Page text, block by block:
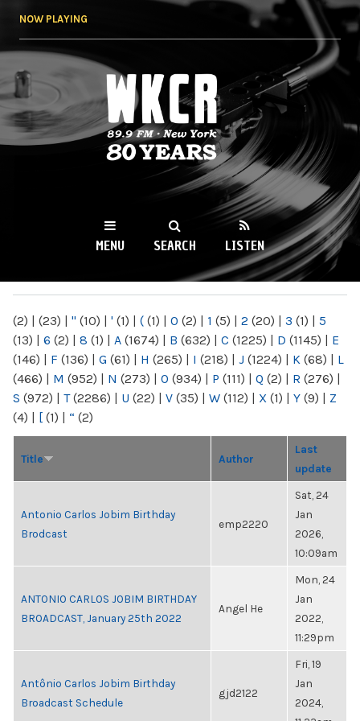
NOW PLAYING
WKCR 89.9FM
NY
MENU SEARCH LISTEN
(2) | (23) | " (10) | ' (1) | ( (1) | 0 (2) | 1 (5) | 2 (20) | 3 (1) | 5
(13) | 6 (2) | 8 (1) | A (1674) | B (632) | C (1225) | D (1145) | E
(146) | F (136) | G (61) | H (265) | I (218) | J (1224) | K (68) | L
(466) | M (952) | N (273) | O (934) | P (111) | Q (2) | R (276) |
S (972) | T(2286) | U (22) | V (35) | W (112) | X (1) | Y (9) | Z
(4) | [ (1) | “ (2)
Title Author
Last
update
Antonio Carlos Jobim Birthday
Brodcast
emp2220
Sat, 24
Jan
2026,
10:09am
ANTONIO CARLOS JOBIM BIRTHDAY
BROADCAST, January 25th 2022
Angel He
Mon, 24
Jan
2022,
11:29pm
Antônio Carlos Jobim Birthday
Broadcast Schedule
gjd2122
Fri, 19
Jan
2024,